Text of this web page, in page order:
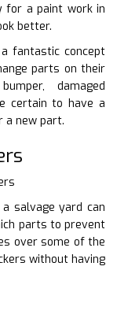
for a paint work in
better.
fantastic concept
parts on their
damaged
certain to have a
a new part.
salvage yard can
parts to prevent
over some of the
without having